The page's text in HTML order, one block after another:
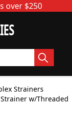
over $250
Strainers
Strainer w/Threaded